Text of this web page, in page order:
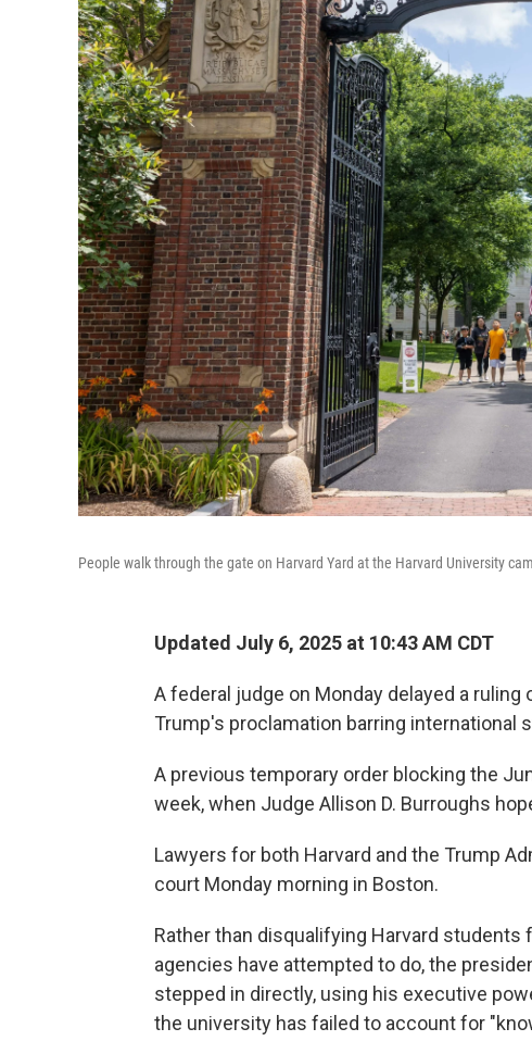
People walk through the gate on Harvard Yard at the Harvard University
Updated July 6, 2025 at 10:43 AM CDT
A federal judge on Monday delayed a
Trump's proclamation barring international
A previous temporary order blocking the
week, when Judge Allison D. Burroughs
Lawyers for both Harvard and the Trump
court Monday morning in Boston.
Rather than disqualifying Harvard students
agencies have attempted to do, the
stepped in directly, using his executive
the university has failed to account for